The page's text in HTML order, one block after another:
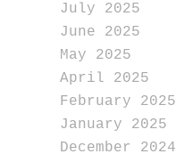
July 2025
June 2025
May 2025
April 2025
February 2025
January 2025
December 2024